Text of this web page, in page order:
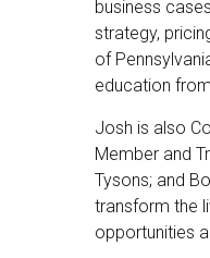
business
strategy,
of
education
Josh is also
Member and
Tysons; and
transform the
opportunities